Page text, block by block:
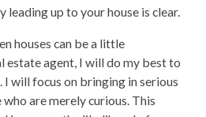
leading up to your house is clear.
houses can be a little
estate agent, I will do my best to
will focus on bringing in serious
are merely curious. This